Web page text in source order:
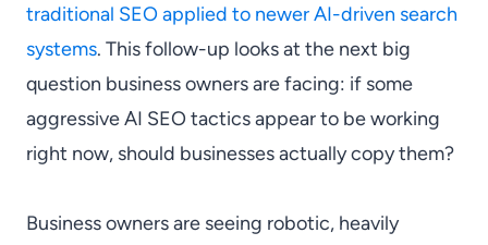
traditional SEO applied to newer AI-driven search
systems. This follow-up looks at the next big
question business owners are facing: if some
aggressive AI SEO tactics appear to be working
right now, should businesses actually copy them?
Business owners are seeing robotic, heavily